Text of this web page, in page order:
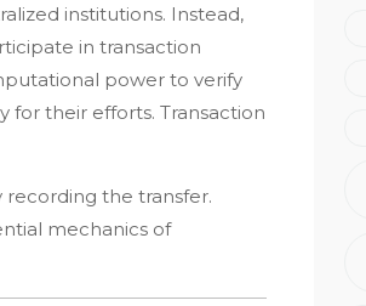
institutions. Instead,
in transaction
power to verify
their efforts. Transaction
the transfer.
mechanics of